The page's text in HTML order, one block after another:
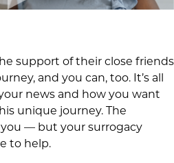
support of their close friends
and you can, too. It’s all
news and how you want
unique journey. The
— but your surrogacy
to help.